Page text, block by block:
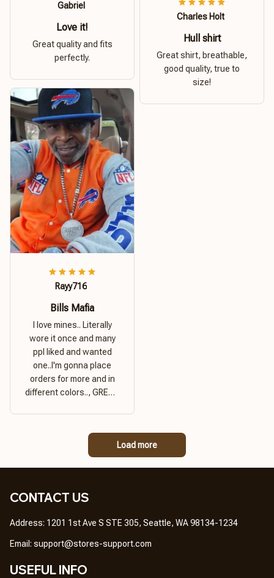
Gabriel
Love it!
Great quality and fits
perfectly.
Charles Holt
Hull shirt
Great shirt, breathable,
good quality, true to
size!
Rayy716
Bills Mafia
I love mines.. Literally
wore it once and many
ppl liked and wanted
one..I'm gonna place
orders for more and in
different colors.., GREAT
GREAT PRODUCT
Load more
CONTACT US
Address: 1201 1st Ave S STE 305, Seattle, WA 98134-1234
Email: support@stores-support.com
USEFUL INFO